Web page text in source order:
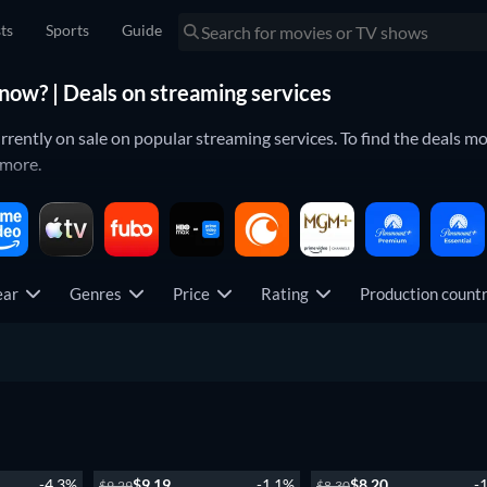
Sports Guide
| Deals on streaming services
on sale on popular streaming services. To find the deals
Genres Price Rating Production